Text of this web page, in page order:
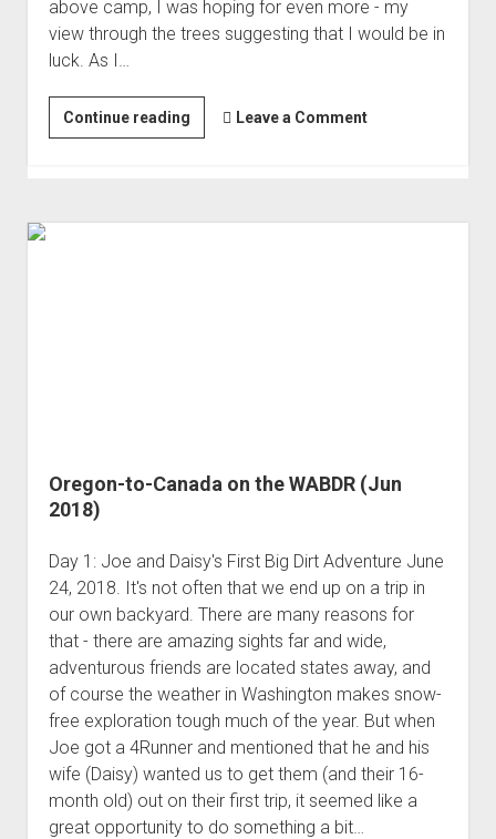
above camp, I was hoping for even more - my
view through the trees suggesting that I would be in
luck. As I…
Continue readingWABDR
Day
Leave a Comment
Oregon-to-Canada on the WABDR (Jun
2018)
Day 1: Joe and Daisy's First Big Dirt Adventure June
24, 2018. It's not often that we end up on a trip in
our own backyard. There are many reasons for
that - there are amazing sights far and wide,
adventurous friends are located states away, and
of course the weather in Washington makes snow-
free exploration tough much of the year. But when
Joe got a 4Runner and mentioned that he and his
wife (Daisy) wanted us to get them (and their 16-
month old) out on their first trip, it seemed like a
great opportunity to do something a bit…